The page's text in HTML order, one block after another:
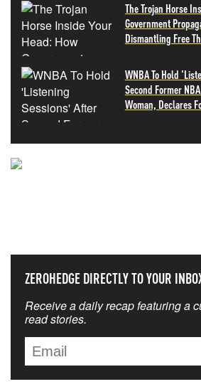
The Trojan Horse
Government
Dismantling Free
WNBA To Hold
Second Former
Woman, Declares
ZEROHEDGE DIRECTLY TO YOUR
Receive a daily recap featuring a
read stories.